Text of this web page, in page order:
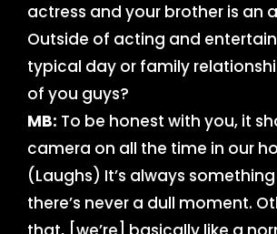
actress and your brother is an
Outside of acting and
typical day or family
of you guys?
MB: To be honest with you, it
camera on all the time in our
(Laughs) It’s always
there’s never a dull moment.